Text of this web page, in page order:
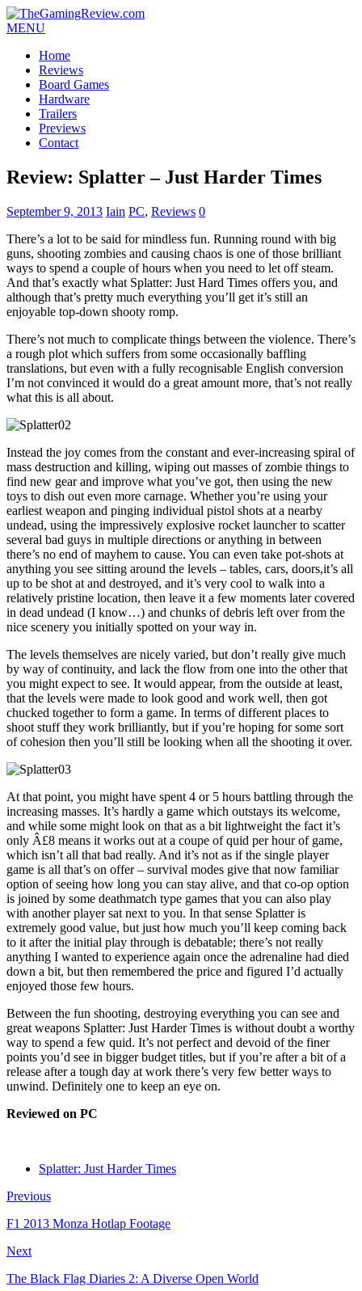
MENU
Home
Reviews
Board Games
Hardware
Trailers
Previews
Contact
Review: Splatter – Just Harder Times
September 9, 2013 Iain PC, Reviews 0
There’s a lot to be said for mindless fun. Running round with big
guns, shooting zombies and causing chaos is one of those brilliant
ways to spend a couple of hours when you need to let off steam.
And that’s exactly what Splatter: Just Hard Times offers you, and
although that’s pretty much everything you’ll get it’s still an
enjoyable top-down shooty romp.
There’s not much to complicate things between the violence. There’s
a rough plot which suffers from some occasionally baffling
translations, but even with a fully recognisable English conversion
I’m not convinced it would do a great amount more, that’s not really
what this is all about.
Instead the joy comes from the constant and ever-increasing spiral of
mass destruction and killing, wiping out masses of zombie things to
find new gear and improve what you’ve got, then using the new
toys to dish out even more carnage. Whether you’re using your
earliest weapon and pinging individual pistol shots at a nearby
undead, using the impressively explosive rocket launcher to scatter
several bad guys in multiple directions or anything in between
there’s no end of mayhem to cause. You can even take pot-shots at
anything you see sitting around the levels – tables, cars, doors,it’s all
up to be shot at and destroyed, and it’s very cool to walk into a
relatively pristine location, then leave it a few moments later covered
in dead undead (I know…) and chunks of debris left over from the
nice scenery you initially spotted on your way in.
The levels themselves are nicely varied, but don’t really give much
by way of continuity, and lack the flow from one into the other that
you might expect to see. It would appear, from the outside at least,
that the levels were made to look good and work well, then got
chucked together to form a game. In terms of different places to
shoot stuff they work brilliantly, but if you’re hoping for some sort
of cohesion then you’ll still be looking when all the shooting it over.
At that point, you might have spent 4 or 5 hours battling through the
increasing masses. It’s hardly a game which outstays its welcome,
and while some might look on that as a bit lightweight the fact it’s
only Â£8 means it works out at a coupe of quid per hour of game,
which isn’t all that bad really. And it’s not as if the single player
game is all that’s on offer – survival modes give that now familiar
option of seeing how long you can stay alive, and that co-op option
is joined by some deathmatch type games that you can also play
with another player sat next to you. In that sense Splatter is
extremely good value, but just how much you’ll keep coming back
to it after the initial play through is debatable; there’s not really
anything I wanted to experience again once the adrenaline had died
down a bit, but then remembered the price and figured I’d actually
enjoyed those few hours.
Between the fun shooting, destroying everything you can see and
great weapons Splatter: Just Harder Times is without doubt a worthy
way to spend a few quid. It’s not perfect and devoid of the finer
points you’d see in bigger budget titles, but if you’re after a bit of a
release after a tough day at work there’s very few better ways to
unwind. Definitely one to keep an eye on.
Reviewed on PC
Splatter: Just Harder Times
Previous
F1 2013 Monza Hotlap Footage
Next
The Black Flag Diaries 2: A Diverse Open World